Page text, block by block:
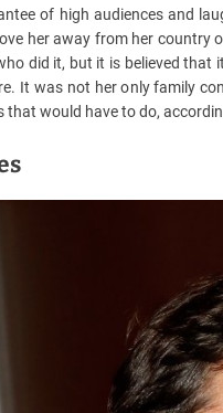
of high audiences and
her away from her country
did it, but it is believed that
It was not her only family
that would have to do,